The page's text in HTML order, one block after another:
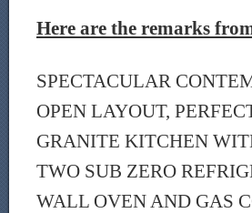
Here are the remarks
SPECTACULAR
OPEN LAYOUT,
GRANITE KITCHEN
TWO SUB ZERO
WALL OVEN AND GAS